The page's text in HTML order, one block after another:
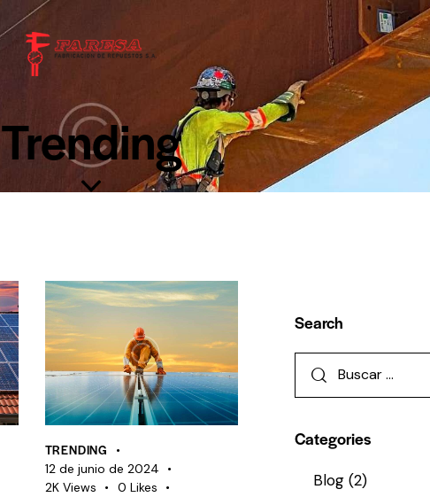
Trending
TRENDING
12 de junio de 2024
2K Views 0 Likes
Search
Categories
Blog(2)